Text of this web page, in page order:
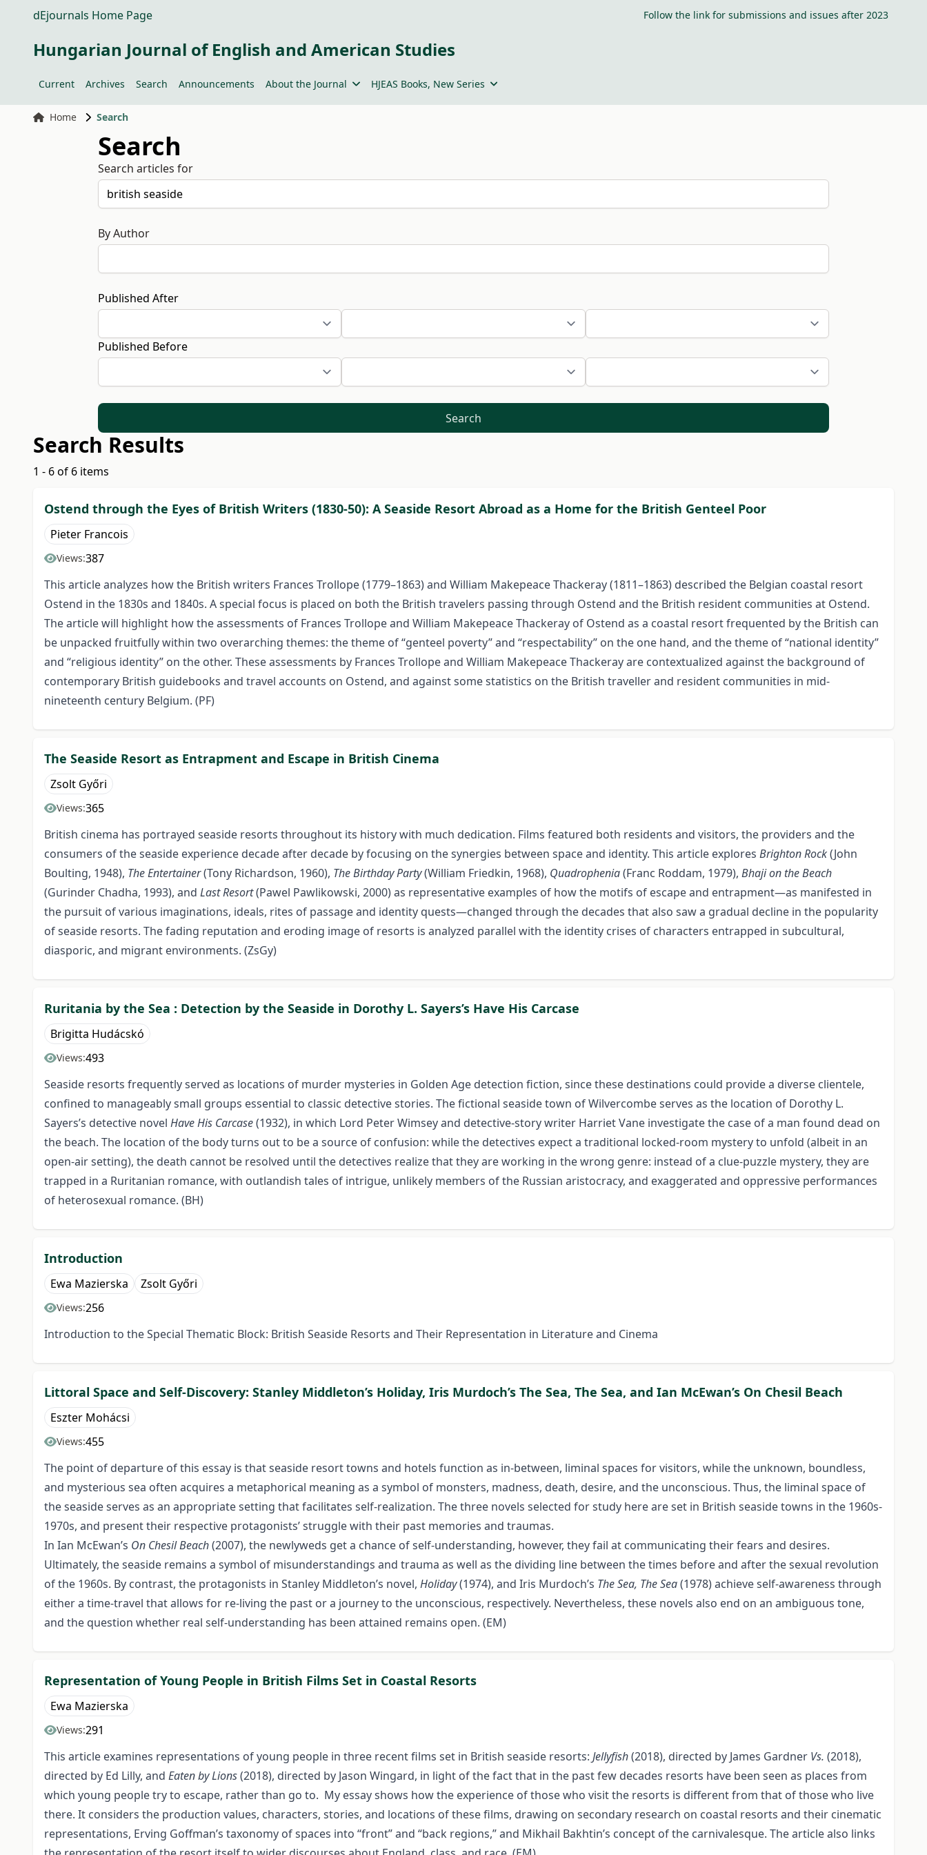
dEjournals Home Page Follow the link for submissions and issues after 2023
Hungarian Journal of English and American Studies
Current Archives Search Announcements About the Journal HJEAS Books, New Series
Home Search
Search
Search articles for
By Author
Published After
Published Before
Search
Search Results
1 - 6 of 6 items
Ostend through the Eyes of British Writers (1830-50): A Seaside Resort Abroad as a Home for the British Genteel Poor
Pieter Francois
Views:387
This article analyzes how the British writers Frances Trollope (1779–1863) and William Makepeace Thackeray (1811–1863) described the Belgian coastal resort
Ostend in the 1830s and 1840s. A special focus is placed on both the British travelers passing through Ostend and the British resident communities at Ostend.
The article will highlight how the assessments of Frances Trollope and William Makepeace Thackeray of Ostend as a coastal resort frequented by the British can
be unpacked fruitfully within two overarching themes: the theme of “genteel poverty” and “respectability” on the one hand, and the theme of “national identity”
and “religious identity” on the other. These assessments by Frances Trollope and William Makepeace Thackeray are contextualized against the background of
contemporary British guidebooks and travel accounts on Ostend, and against some statistics on the British traveller and resident communities in mid-
nineteenth century Belgium. (PF)
The Seaside Resort as Entrapment and Escape in British Cinema
Zsolt Győri
Views:365
British cinema has portrayed seaside resorts throughout its history with much dedication. Films featured both residents and visitors, the providers and the
consumers of the seaside experience decade after decade by focusing on the synergies between space and identity. This article explores Brighton Rock(John
Boulting, 1948), The Entertainer(Tony Richardson, 1960), The Birthday Party(William Friedkin, 1968), Quadrophenia(Franc Roddam, 1979), Bhaji on the Beach
(Gurinder Chadha, 1993), and Last Resort(Pawel Pawlikowski, 2000) as representative examples of how the motifs of escape and entrapment—as manifested in
the pursuit of various imaginations, ideals, rites of passage and identity quests—changed through the decades that also saw a gradual decline in the popularity
of seaside resorts. The fading reputation and eroding image of resorts is analyzed parallel with the identity crises of characters entrapped in subcultural,
diasporic, and migrant environments. (ZsGy)
Ruritania by the Sea : Detection by the Seaside in Dorothy L. Sayers’s Have His Carcase
Brigitta Hudácskó
Views:493
Seaside resorts frequently served as locations of murder mysteries in Golden Age detection fiction, since these destinations could provide a diverse clientele,
confined to manageably small groups essential to classic detective stories. The fictional seaside town of Wilvercombe serves as the location of Dorothy L.
Sayers’s detective novel Have His Carcase(1932), in which Lord Peter Wimsey and detective-story writer Harriet Vane investigate the case of a man found dead on
the beach. The location of the body turns out to be a source of confusion: while the detectives expect a traditional locked-room mystery to unfold (albeit in an
open-air setting), the death cannot be resolved until the detectives realize that they are working in the wrong genre: instead of a clue-puzzle mystery, they are
trapped in a Ruritanian romance, with outlandish tales of intrigue, unlikely members of the Russian aristocracy, and exaggerated and oppressive performances
of heterosexual romance. (BH)
Introduction
Ewa Mazierska Zsolt Győri
Views:256
Introduction to the Special Thematic Block: British Seaside Resorts and Their Representation in Literature and Cinema
Littoral Space and Self-Discovery: Stanley Middleton’s Holiday, Iris Murdoch’s The Sea, The Sea, and Ian McEwan’s On Chesil Beach
Eszter Mohácsi
Views:455
The point of departure of this essay is that seaside resort towns and hotels function as in-between, liminal spaces for visitors, while the unknown, boundless,
and mysterious sea often acquires a metaphorical meaning as a symbol of monsters, madness, death, desire, and the unconscious. Thus, the liminal space of
the seaside serves as an appropriate setting that facilitates self-realization. The three novels selected for study here are set in British seaside towns in the 1960s-
1970s, and present their respective protagonists’ struggle with their past memories and traumas.
In Ian McEwan’s On Chesil Beach(2007), the newlyweds get a chance of self-understanding, however, they fail at communicating their fears and desires.
Ultimately, the seaside remains a symbol of misunderstandings and trauma as well as the dividing line between the times before and after the sexual revolution
of the 1960s. By contrast, the protagonists in Stanley Middleton’s novel, Holiday(1974), and Iris Murdoch’s The Sea, The Sea(1978) achieve self-awareness through
either a time-travel that allows for re-living the past or a journey to the unconscious, respectively. Nevertheless, these novels also end on an ambiguous tone,
and the question whether real self-understanding has been attained remains open. (EM)
Representation of Young People in British Films Set in Coastal Resorts
Ewa Mazierska
Views:291
This article examines representations of young people in three recent films set in British seaside resorts: Jellyfish(2018), directed by James Gardner Vs. (2018),
directed by Ed Lilly, and Eaten by Lions(2018), directed by Jason Wingard, in light of the fact that in the past few decades resorts have been seen as places from
which young people try to escape, rather than go to. My essay shows how the experience of those who visit the resorts is different from that of those who live
there. It considers the production values, characters, stories, and locations of these films, drawing on secondary research on coastal resorts and their cinematic
representations, Erving Goffman’s taxonomy of spaces into “front” and “back regions,” and Mikhail Bakhtin’s concept of the carnivalesque. The article also links